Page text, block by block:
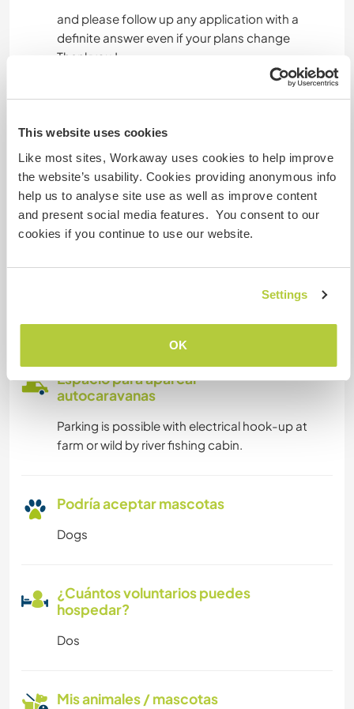
This website uses cookies
Like most sites, Workaway uses cookies to help improve
the website’s usability. Cookies providing anonymous info
help us to analyse site use as well as improve content
and present social media features. You consent to our
cookies if you continue to use our website.
Settings
OK
and please follow up any application with a
definite answer even if your plans change
Thankyou !
Acceso a Internet limitado
Tenemos animales
Espacio para aparcar
autocaravanas
Parking is possible with electrical hook-up at
farm or wild by river fishing cabin.
Podría aceptar mascotas
Dogs
¿Cuántos voluntarios puedes
hospedar?
Dos
Mis animales / mascotas